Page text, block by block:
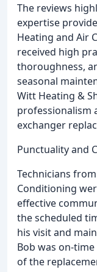
The reviews
expertise
Heating and Air
received high
thoroughness,
seasonal
Witt Heating &
professionalism
exchanger
Punctuality and
Technicians
Conditioning
effective
the scheduled
his visit and
Bob was on-
of the